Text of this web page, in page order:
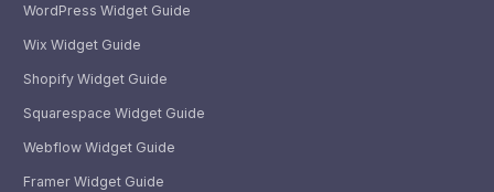
WordPress Widget Guide
Wix Widget Guide
Shopify Widget Guide
Squarespace Widget Guide
Webflow Widget Guide
Framer Widget Guide